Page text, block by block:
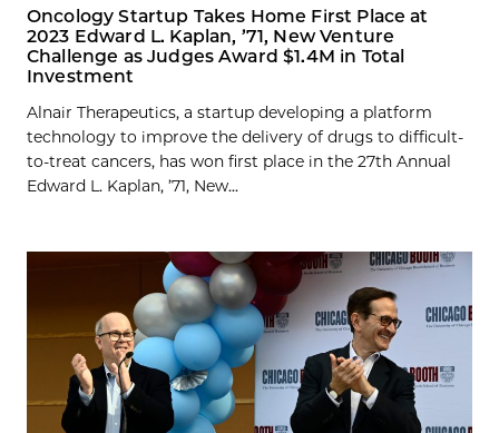
Oncology Startup Takes Home First Place at
2023 Edward L. Kaplan, ’71, New Venture
Challenge as Judges Award $1.4M in Total
Investment
Alnair Therapeutics, a startup developing a platform
technology to improve the delivery of drugs to difficult-
to-treat cancers, has won first place in the 27th Annual
Edward L. Kaplan, ’71, New...